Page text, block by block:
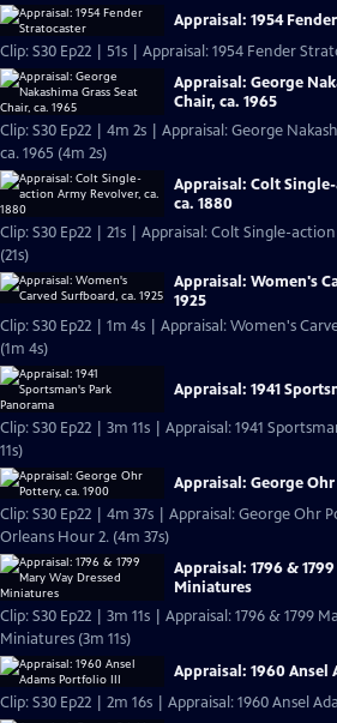
Appraisal: 1954
Clip: S30 Ep22 | 51s | Appraisal: 1954 Fender
Appraisal: George
Chair, ca. 1965
Clip: S30 Ep22 | 4m 2s | Appraisal: George
ca. 1965 (4m 2s)
Appraisal: Colt
ca. 1880
Clip: S30 Ep22 | 21s | Appraisal: Colt Single-
(21s)
Appraisal: Women's
1925
Clip: S30 Ep22 | 1m 4s | Appraisal: Women's
(1m 4s)
Appraisal: 1941
Clip: S30 Ep22 | 3m 11s | Appraisal: 1941
11s)
Appraisal: George
Clip: S30 Ep22 | 4m 37s | Appraisal: George Ohr
Orleans Hour 2. (4m 37s)
Appraisal: 1796 &
Miniatures
Clip: S30 Ep22 | 3m 11s | Appraisal: 1796 & 1799
Miniatures (3m 11s)
Appraisal: 1960 Ansel
Clip: S30 Ep22 | 2m 16s | Appraisal: 1960 Ansel